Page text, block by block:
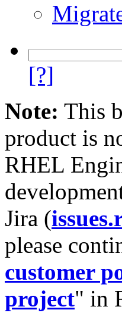
[?]
Note: This
product is
RHEL
Jira (
please
customer
project" in